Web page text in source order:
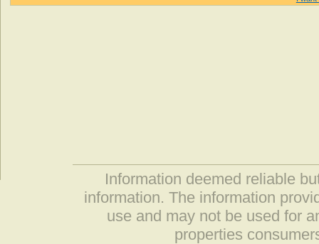
Information deemed reliable
information. The information
use and may not be used for
properties